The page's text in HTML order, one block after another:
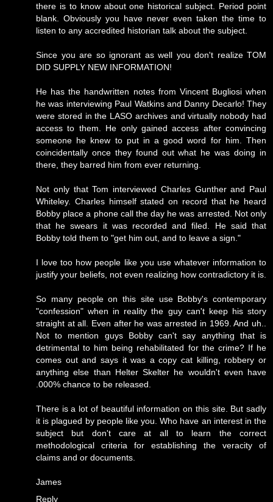
there is to know about one historical subject. Period point
blank. Obviously you have never even taken the time to
listen to any accredited historian talk about the subject.
Since you are so ignorant as well you don't realize TOM
DID SUPPLY NEW INFORMATION!
He has the handwritten notes from Vincent Bugliosi when
he was interviewing Paul Watkins and Danny Decarlo! They
were stored in the LASO archives and virtually nobody had
access to them. He only gained access after convincing
someone he knew to put in a good word for him. Then
coincidentally once they found out what he was doing in
there, they barred him from ever returning.
Not only that Tom interviewed Charles Gunther and Paul
Whiteley. Charles himself stated on record that he heard
Bobby place a phone call the day he was arrested. Not only
that he swears it was recorded and filed. He said that
Bobby told them to "get him out, and to leave a sign."
I love too how people like you use whatever information to
justify your beliefs, not even realizing how contradictory it is.
So many people on this site use Bobby's contemporary
"confession" when in reality the guy can't keep his story
straight at all. Even after he was arrested in 1969. And uh..
Not to mention guys Bobby can't say anything that is
detrimental to him being rehabilitated for the crime? If he
comes out and says it was a copy cat killing, robbery or
anything else than Helter Skelter he wouldn't even have
.000% chance to be released.
There is a lot of beautiful information on this site. But sadly
it is plagued by people like you. Who have an interest in the
subject but don't care at all to learn the correct
methodological criteria for establishing the veracity of
claims and or documents.
James
Reply